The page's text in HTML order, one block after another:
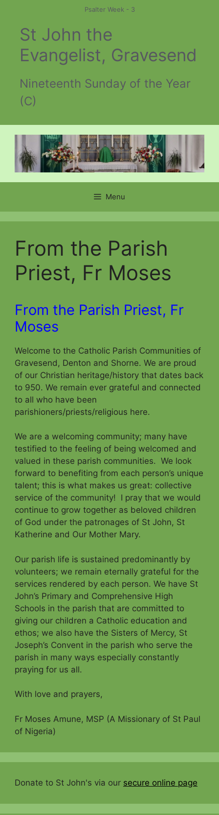
content
Psalter Week - 3
St John the
Evangelist, Gravesend
Nineteenth Sunday of the Year
(C)
Menu
From the Parish
Priest, Fr Moses
From the Parish Priest, Fr
Moses
Welcome to the Catholic Parish Communities of
Gravesend, Denton and Shorne. We are proud
of our Christian heritage/history that dates back
to 950. We remain ever grateful and connected
to all who have been
parishioners/priests/religious here.
We are a welcoming community; many have
testified to the feeling of being welcomed and
valued in these parish communities. We look
forward to benefiting from each person’s unique
talent; this is what makes us great: collective
service of the community! I pray that we would
continue to grow together as beloved children
of God under the patronages of St John, St
Katherine and Our Mother Mary.
Our parish life is sustained predominantly by
volunteers; we remain eternally grateful for the
services rendered by each person. We have St
John’s Primary and Comprehensive High
Schools in the parish that are committed to
giving our children a Catholic education and
ethos; we also have the Sisters of Mercy, St
Joseph’s Convent in the parish who serve the
parish in many ways especially constantly
praying for us all.
With love and prayers,
Fr Moses Amune, MSP (A Missionary of St Paul
of Nigeria)
Donate to St John's via our secure online page